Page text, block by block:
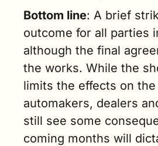
Bottom line: A brief
outcome for all parties
although the final
the works. While the
limits the effects on
automakers, dealers
still see some
coming months will